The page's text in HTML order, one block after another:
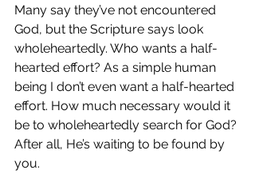
Many say they’ve not encountered
God, but the Scripture says look
wholeheartedly. Who wants a half-
hearted effort? As a simple human
being I don’t even want a half-hearted
effort. How much necessary would it
be to wholeheartedly search for God?
After all, He’s waiting to be found by
you.